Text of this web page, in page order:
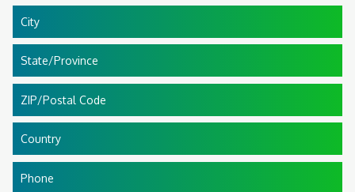
City
State/Province
ZIP/Postal Code
Country
Phone